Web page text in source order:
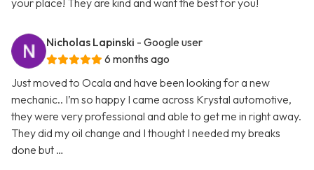
your place! They are kind and want the best for you!
Nicholas Lapinski - Google user
6 months ago
Just moved to Ocala and have been looking for a new
mechanic.. I’m so happy I came across Krystal automotive,
they were very professional and able to get me in right away.
They did my oil change and I thought I needed my breaks
done but …